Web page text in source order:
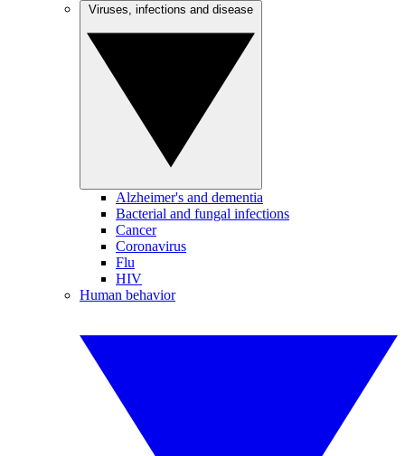
Alzheimer's and dementia
Bacterial and fungal infections
Cancer
Coronavirus
Flu
HIV
Human behavior